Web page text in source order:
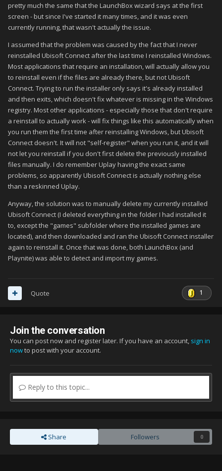
pretty much the same that the LaunchBox wizard says at the first
screen - but since I've started it many times, and it was even
currently running, that wasn't actually the issue.
I assumed that the problem was caused by the fact that I never
reinstalled Ubisoft Connect after the last time I reinstalled Windows.
Most applications that require an installation, will actually allow you
to reinstall even if the files are already there, but not Ubisoft
Connect. Trying to run the installer only says it's already installed
and then exits, which doesn't fix whatever is missing in the Windows
registry. Most other applications - especially those that don't require
a reinstall to actually work - will fix things like this automatically when
you run them the first time after reinstalling Windows, but Ubisoft
Connect doesn't. It will not "self-register" when you run it, and it will
not let you reinstall if you don't first delete the previously installed
files manually. I do remember Uplay having the exact same
problems, so apparently Ubisoft Connect is actually nothing else
than a reskinned Uplay.
Anyway, the solution was to manually delete my currently installed
Ubisoft Connect (I deleted everything in the folder I had installed it
to, except the "games" subfolder where the installed games are
located), and then downloaded and ran the Ubisoft Connect installer
again to reinstall it. Once that was done, both LaunchBox (and
Playnite) was able to detect and import my games.
1
Quote
Join the conversation
You can post now and register later. If you have an account, sign in
nowto post with your account.
Reply to this topic...
Share Followers 0